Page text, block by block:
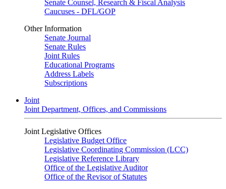
Senate Counsel, Research & Fiscal Analysis
Caucuses - DFL/GOP
Other Information
Senate Journal
Senate Rules
Joint Rules
Educational Programs
Address Labels
Subscriptions
Joint
Joint Department, Offices, and Commissions
Joint Legislative Offices
Legislative Budget Office
Legislative Coordinating Commission (LCC)
Legislative Reference Library
Office of the Legislative Auditor
Office of the Revisor of Statutes